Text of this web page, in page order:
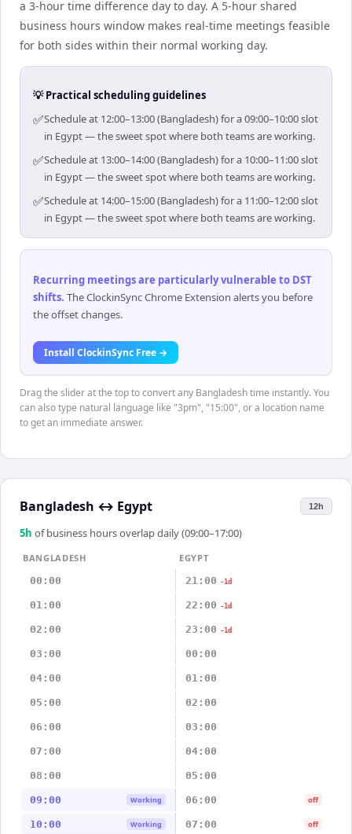
a 3-hour time difference day to day. A 5-hour shared
business hours window makes real-time meetings feasible
for both sides within their normal working day.
💡 Practical scheduling guidelines
✅Schedule at 12:00–13:00 (Bangladesh) for a 09:00–10:00 slot
in Egypt — the sweet spot where both teams are working.
✅Schedule at 13:00–14:00 (Bangladesh) for a 10:00–11:00 slot
in Egypt — the sweet spot where both teams are working.
✅Schedule at 14:00–15:00 (Bangladesh) for a 11:00–12:00 slot
in Egypt — the sweet spot where both teams are working.
Recurring meetings are particularly vulnerable to DST
shifts. The ClockinSync Chrome Extension alerts you before
the offset changes.
Install ClockinSync Free →
Drag the slider at the top to convert any Bangladesh time instantly. You
can also type natural language like "3pm", "15:00", or a location name
to get an immediate answer.
Bangladesh ↔ Egypt 12h
5h of business hours overlap daily (09:00–17:00)
BANGLADESH
EGYPT
00:00
21:00 -1d
01:00 22:00 -1d
02:00 23:00 -1d
03:00 00:00
04:00 01:00
05:00 02:00
06:00 03:00
07:00 04:00
08:00 05:00
09:00 Working 06:00 off
10:00 Working 07:00 off